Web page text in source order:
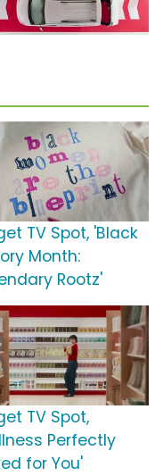
TV Spot, 'Black
Month:
Rootz'
TV Spot,
Perfectly
for You'